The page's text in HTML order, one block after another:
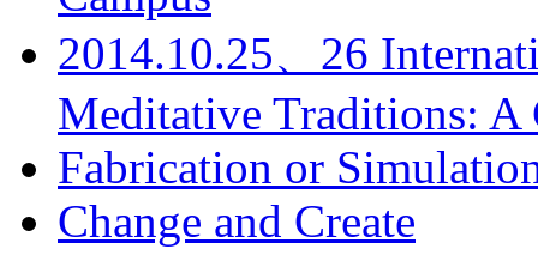
2014.10.25、26
Meditative Traditions: A
Fabrication or
Change and Create